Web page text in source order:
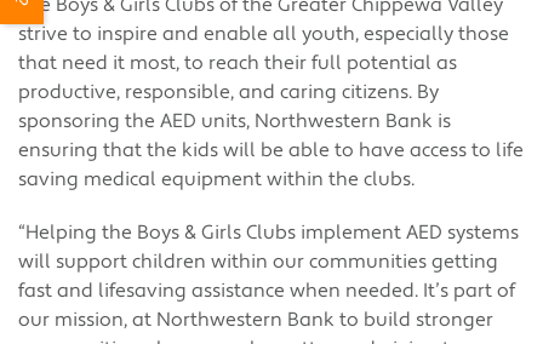
The Boys & Girls Clubs of the Greater Chippewa Valley
strive to inspire and enable all youth, especially those
that need it most, to reach their full potential as
productive, responsible, and caring citizens. By
sponsoring the AED units, Northwestern Bank is
ensuring that the kids will be able to have access to life
saving medical equipment within the clubs.
“Helping the Boys & Girls Clubs implement AED systems
will support children within our communities getting
fast and lifesaving assistance when needed. It’s part of
our mission, at Northwestern Bank to build stronger